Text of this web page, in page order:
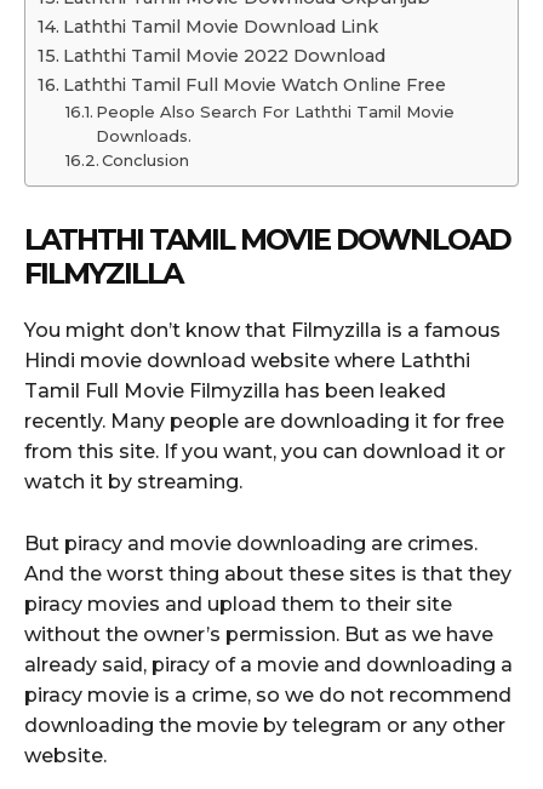
Laththi Tamil Movie Download Link
Laththi Tamil Movie 2022 Download
Laththi Tamil Full Movie Watch Online Free
People Also Search For Laththi Tamil Movie
Downloads.
Conclusion
LATHTHI TAMIL MOVIE DOWNLOAD
FILMYZILLA
You might don’t know that Filmyzilla is a famous
Hindi movie download website where Laththi
Tamil Full Movie Filmyzilla has been leaked
recently. Many people are downloading it for free
from this site. If you want, you can download it or
watch it by streaming.
But piracy and movie downloading are crimes.
And the worst thing about these sites is that they
piracy movies and upload them to their site
without the owner’s permission. But as we have
already said, piracy of a movie and downloading a
piracy movie is a crime, so we do not recommend
downloading the movie by telegram or any other
website.